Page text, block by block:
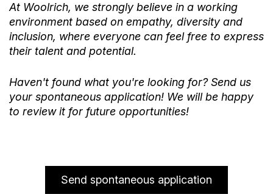
At Woolrich, we strongly believe in a working
environment based on empathy, diversity and
inclusion, where everyone can feel free to express
their talent and potential.
Haven't found what you're looking for? Send us
your spontaneous application! We will be happy
to review it for future opportunities!
Send spontaneous application